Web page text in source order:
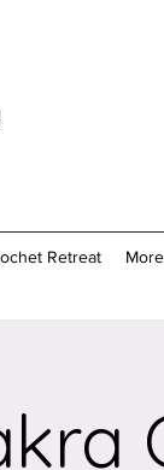
Retreat More